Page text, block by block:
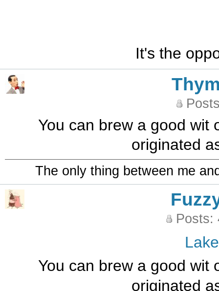
It's the
You can brew a good wit
originated
The only thing between me
Posts:
You can brew a good wit
originated